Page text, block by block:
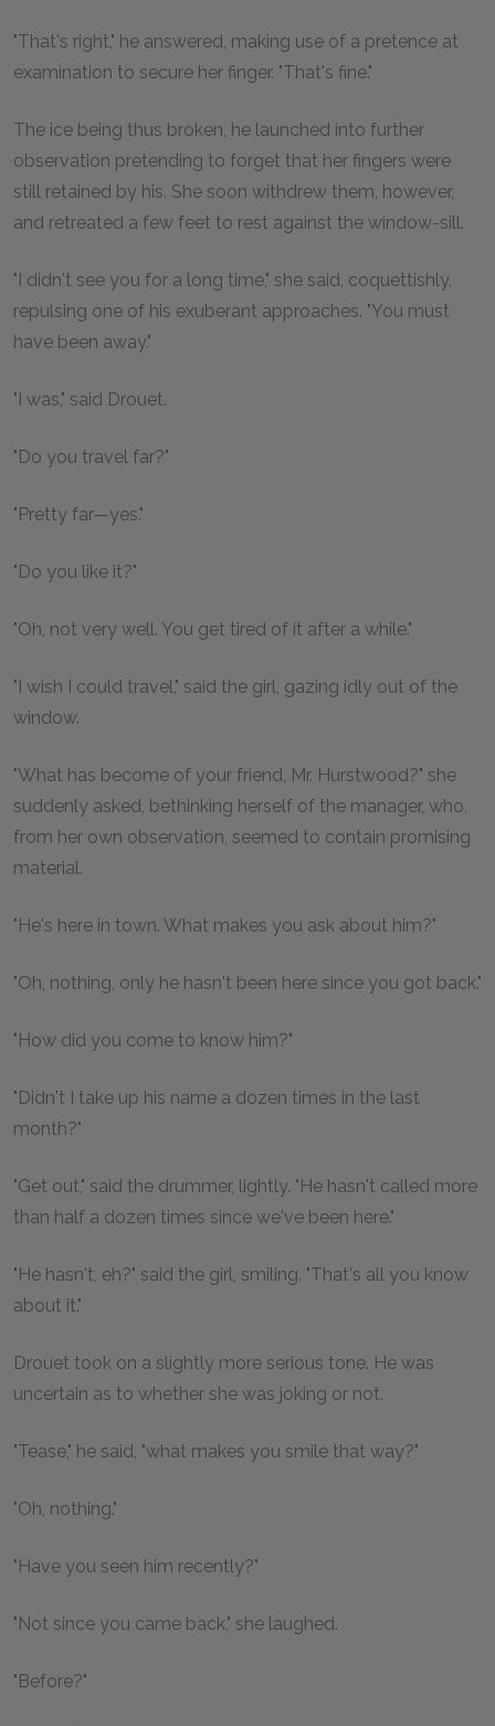
"That's right," he answered, making use of a pretence at
examination to secure her finger. "That's fine."
The ice being thus broken, he launched into further
observation pretending to forget that her fingers were
still retained by his. She soon withdrew them, however,
and retreated a few feet to rest against the window-sill.
"I didn't see you for a long time," she said, coquettishly,
repulsing one of his exuberant approaches. "You must
have been away."
"I was," said Drouet.
"Do you travel far?"
"Pretty far—yes."
"Do you like it?"
"Oh, not very well. You get tired of it after a while."
"I wish I could travel," said the girl, gazing idly out of the
window.
"What has become of your friend, Mr. Hurstwood?" she
suddenly asked, bethinking herself of the manager, who,
from her own observation, seemed to contain promising
material.
"He's here in town. What makes you ask about him?"
"Oh, nothing, only he hasn't been here since you got back."
"How did you come to know him?"
"Didn't I take up his name a dozen times in the last
month?"
"Get out," said the drummer, lightly. "He hasn't called more
than half a dozen times since we've been here."
"He hasn't, eh?" said the girl, smiling. "That's all you know
about it."
Drouet took on a slightly more serious tone. He was
uncertain as to whether she was joking or not.
"Tease," he said, "what makes you smile that way?"
"Oh, nothing."
"Have you seen him recently?"
"Not since you came back," she laughed.
"Before?"